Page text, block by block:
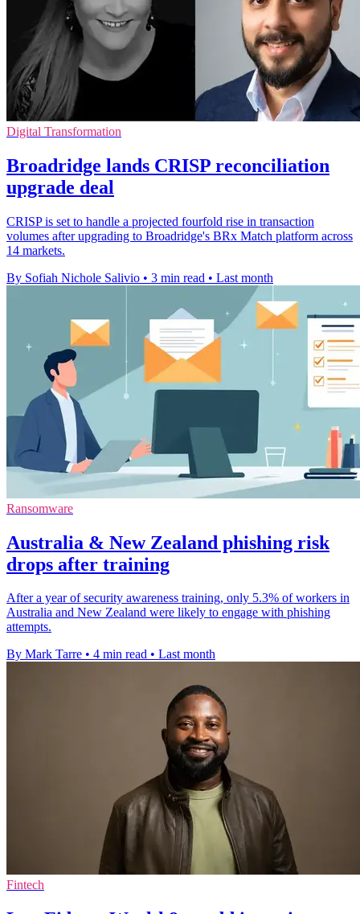
Digital Transformation
Broadridge lands CRISP reconciliation
upgrade deal
CRISP is set to handle a projected fourfold rise in transaction
volumes after upgrading to Broadridge's BRx Match platform across
14 markets.
By Sofiah Nichole Salivio • 3 min read • Last month
Ransomware
Australia & New Zealand phishing risk
drops after training
After a year of security awareness training, only 5.3% of workers in
Australia and New Zealand were likely to engage with phishing
attempts.
By Mark Tarre • 4 min read • Last month
Fintech